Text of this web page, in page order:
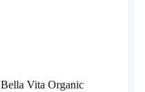
Bella Vita Organic